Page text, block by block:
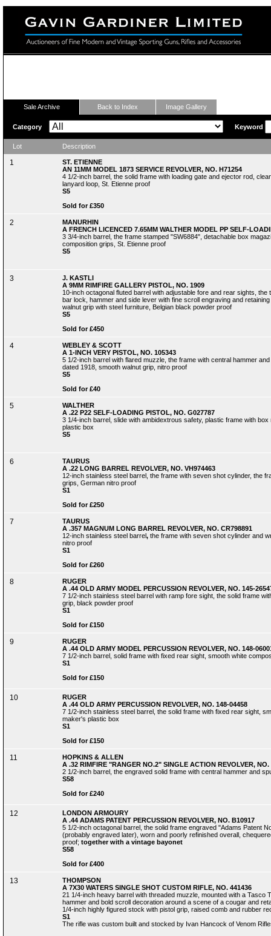
Sale Archive Back to Index Image Gallery
Category Keyword
Lot Description
1
ST. ETIENNE
AN 11MM MODEL 1873 SERVICE REVOLVER, NO. H71254
4 1/2-inch barrel, the solid frame with loading gate and ejector rod,
lanyard loop, St. Etienne proof
S5
Sold for £350
2
MANURHIN
A FRENCH LICENCED 7.65MM WALTHER MODEL PP SELF-
3 3/4-inch barrel, the frame stamped "SW6884", detachable box
composition grips, St. Etienne proof
S5
3
J. KASTLI
A 9MM RIMFIRE GALLERY PISTOL, NO. 1909
10-inch octagonal fluted barrel with adjustable fore and rear sights, the
bar lock, hammer and side lever with fine scroll engraving and
walnut grip with steel furniture, Belgian black powder proof
S5
Sold for £450
4
WEBLEY & SCOTT
A 1-INCH VERY PISTOL, NO. 105343
5 1/2-inch barrel with flared muzzle, the frame with central hammer
dated 1918, smooth walnut grip, nitro proof
S5
Sold for £40
5
WALTHER
A .22 P22 SELF-LOADING PISTOL, NO. G027787
3 1/4-inch barrel, slide with ambidextrous safety, plastic frame with
plastic box
S5
6
TAURUS
A .22 LONG BARREL REVOLVER, NO. VH974463
12-inch stainless steel barrel, the frame with seven shot cylinder, the
grips, German nitro proof
S1
Sold for £250
7
TAURUS
A .357 MAGNUM LONG BARREL REVOLVER, NO. CR798891
12-inch stainless steel barrel, the frame with seven shot cylinder and
nitro proof
S1
Sold for £260
8
RUGER
A .44 OLD ARMY MODEL PERCUSSION REVOLVER, NO. 145-
7 1/2-inch stainless steel barrel with ramp fore sight, the solid frame
grip, black powder proof
S1
Sold for £150
9
RUGER
A .44 OLD ARMY MODEL PERCUSSION REVOLVER, NO. 148-
7 1/2-inch barrel, solid frame with fixed rear sight, smooth white
S1
Sold for £150
10
RUGER
A .44 OLD ARMY PERCUSSION REVOLVER, NO. 148-04458
7 1/2-inch stainless steel barrel, the solid frame with fixed rear sight,
maker's plastic box
S1
Sold for £150
11
HOPKINS & ALLEN
A .32 RIMFIRE "RANGER NO.2" SINGLE ACTION REVOLVER, NO.
2 1/2-inch barrel, the engraved solid frame with central hammer and
S58
Sold for £240
12
LONDON ARMOURY
A .44 ADAMS PATENT PERCUSSION REVOLVER, NO. B10917
5 1/2-inch octagonal barrel, the solid frame engraved "Adams Patent
(probably engraved later), worn and poorly refinished overall,
proof; together with a vintage bayonet
S58
Sold for £400
13
THOMPSON
A 7X30 WATERS SINGLE SHOT CUSTOM RIFLE, NO. 441436
21 1/4-inch heavy barrel with threaded muzzle, mounted with a Tasco
hammer and bold scroll decoration around a scene of a cougar and
1/4-inch highly figured stock with pistol grip, raised comb and rubber
S1
The rifle was custom built and stocked by Ivan Hancock of Venom